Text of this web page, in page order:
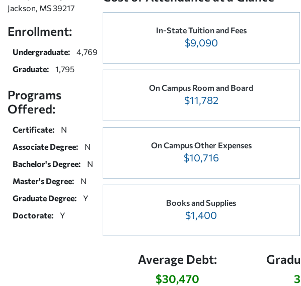
Jackson, MS 39217
Enrollment:
Undergraduate:
4,769
Graduate:
1,795
Programs
Offered:
Certificate:
N
Associate Degree:
N
Bachelor's Degree:
N
Master's Degree:
N
Graduate Degree:
Y
Doctorate:
Y
In-State Tuition and Fees
$9,090
On Campus Room and Board
$11,782
On Campus Other Expenses
$10,716
Books and Supplies
$1,400
Average Debt:
$30,470